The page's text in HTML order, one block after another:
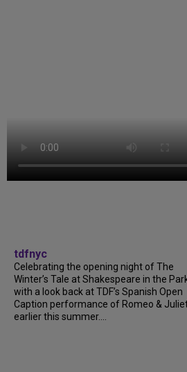
tdfnyc
Celebrating the opening night of The
Winter’s Tale at Shakespeare in the
with a look back at TDF’s Spanish Open
Caption performance of Romeo &
earlier this summer....